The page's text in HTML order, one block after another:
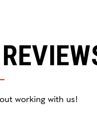
working with us!